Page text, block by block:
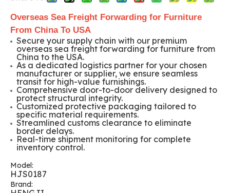
Overseas Sea Freight Forwarding for Furniture
From China To USA
Secure your supply chain with our premium
overseas sea freight forwarding for furniture from
China to the USA.
As a dedicated logistics partner for your chosen
manufacturer or supplier, we ensure seamless
transit for high-value furnishings.
Comprehensive door-to-door delivery designed to
protect structural integrity.
Customized protective packaging tailored to
specific material requirements.
Streamlined customs clearance to eliminate
border delays.
Real-time shipment monitoring for complete
inventory control.
Model:
HJS0187
Brand: